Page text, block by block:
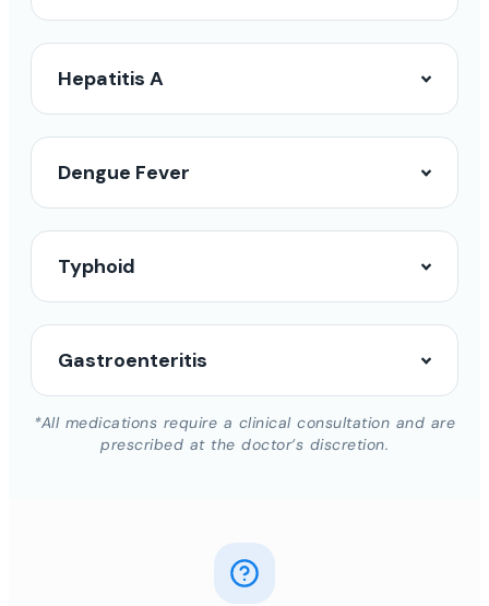
Hepatitis A
Dengue Fever
Typhoid
Gastroenteritis
*All medications require a clinical consultation and are
prescribed at the doctor’s discretion.